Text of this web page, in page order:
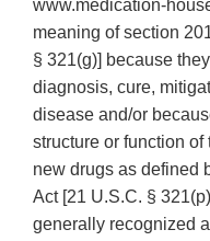
meaning of section
§ 321(g)] because
diagnosis, cure,
disease and/or
structure or function
new drugs as defined
Act [21 U.S.C. §
generally recognized